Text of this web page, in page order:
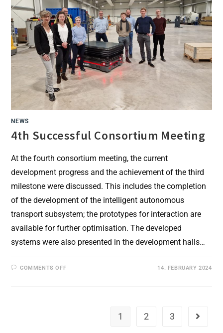
NEWS
4th Successful Consortium Meeting
At the fourth consortium meeting, the current
development progress and the achievement of the third
milestone were discussed. This includes the completion
of the development of the intelligent autonomous
transport subsystem; the prototypes for interaction are
available for further optimisation. The developed
systems were also presented in the development halls…
COMMENTS OFFON
14. FEBRUARY 2024
1 2 3 Go to